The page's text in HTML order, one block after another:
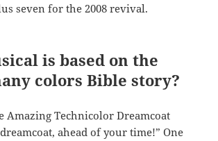
seven for the 2008 revival.
is based on the
colors Bible story?
Amazing Technicolor Dreamcoat
ahead of your time!” One